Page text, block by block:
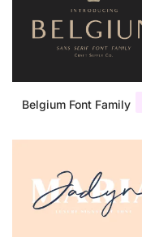
Belgium Font Family